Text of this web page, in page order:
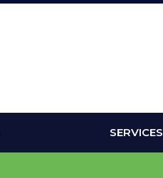
SERVICES